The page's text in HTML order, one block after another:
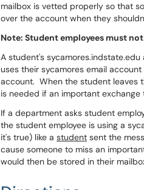
mailbox is vetted properly so that
over the account when they
Note: Student employees must
A student's
uses their sycamores email
account. When the student leaves
is needed if an important
If a department asks student
the student employee is using a
it's true) like a student sent the
cause someone to miss an
would then be stored in their